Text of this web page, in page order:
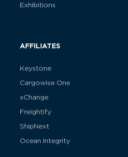
Exhibitions
AFFILIATES
Keystone
Cargowise One
xChange
Freightify
ShipNext
Ocean Integrity